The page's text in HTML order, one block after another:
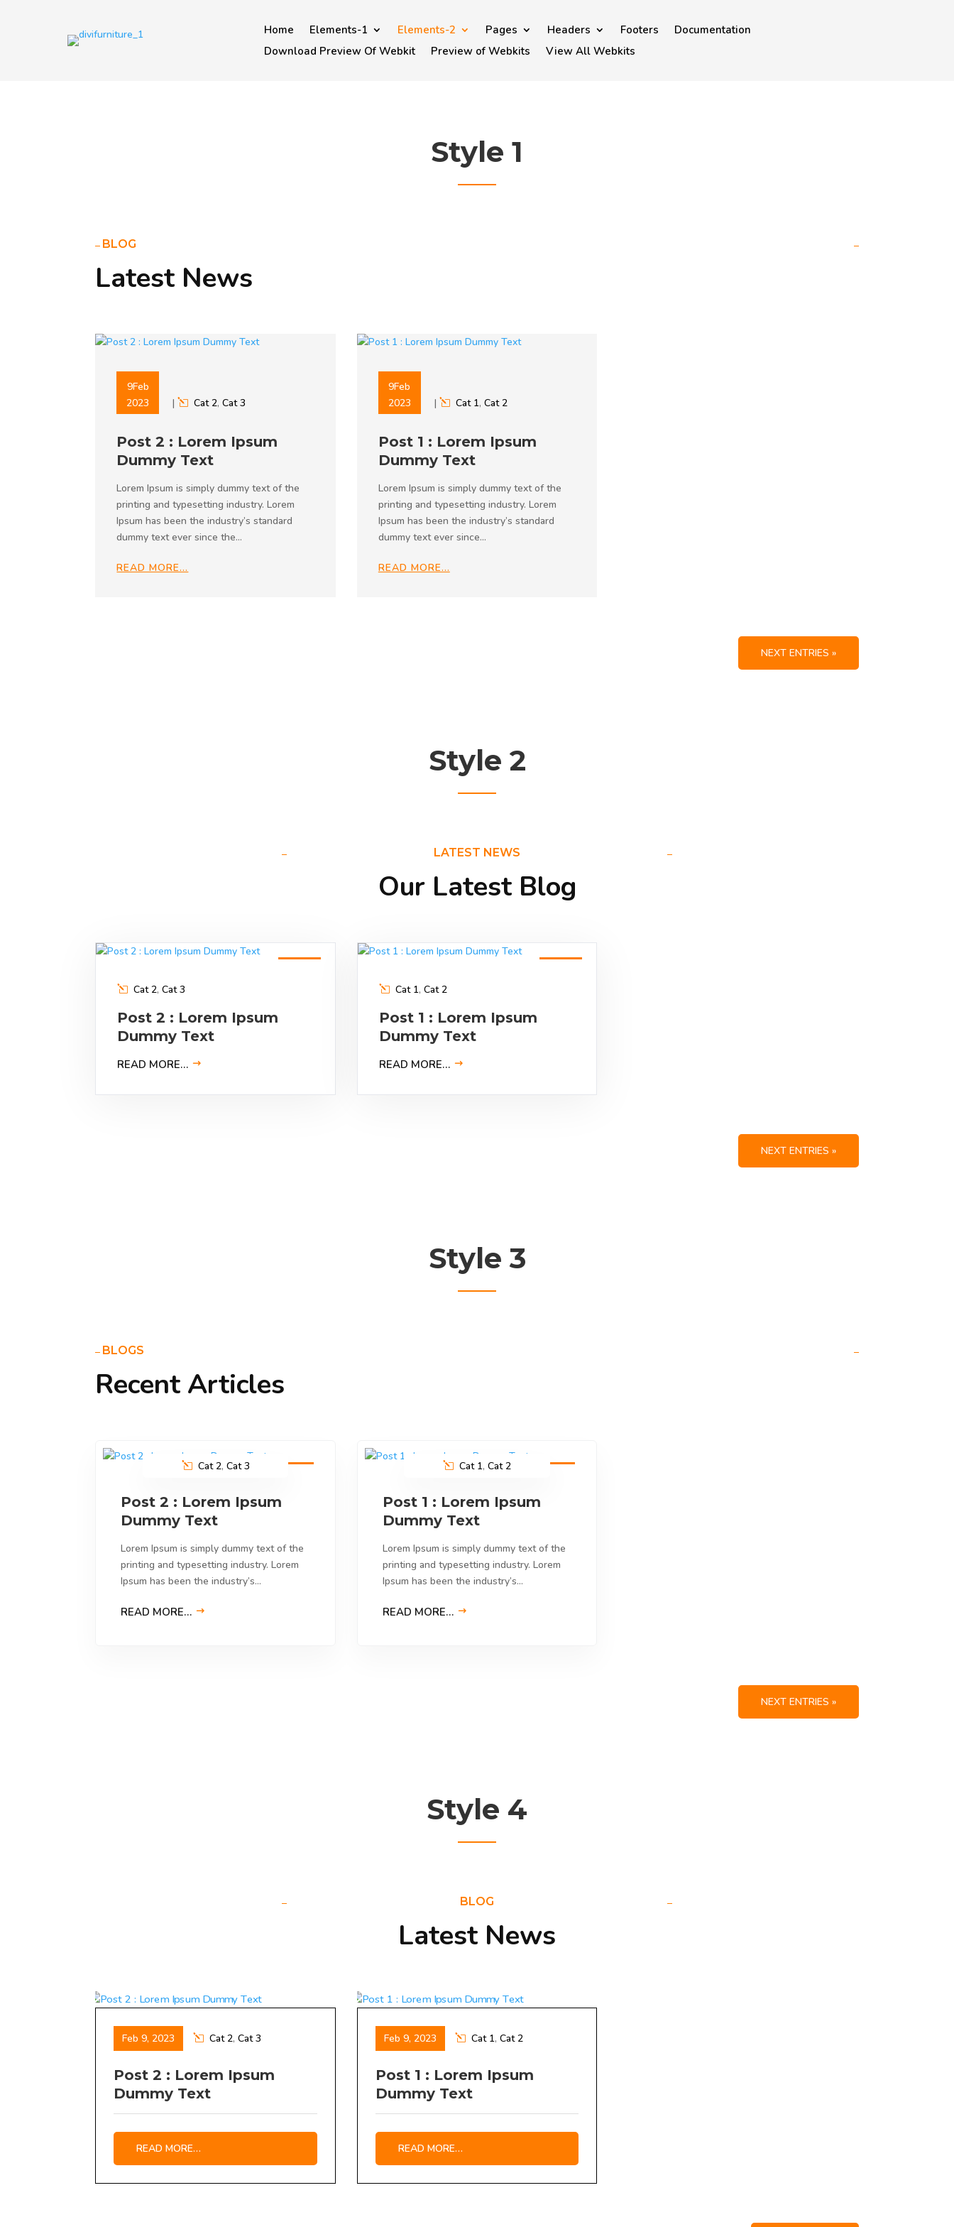
Home Elements-1 Elements-2 Pages Headers Footers
Documentation
Download Preview Of Webkit
Preview of Webkits View All Webkits
Style 1
BLOG
Latest News
9Feb
2023
| Cat 2,Cat 3
Post 2 : Lorem Ipsum
Dummy Text
Lorem Ipsum is simply dummy text of the
printing and typesetting industry. Lorem
Ipsum has been the industry’s standard
dummy text ever since the…
READ MORE…
9Feb
2023
| Cat 1, Cat 2
Post 1 : Lorem Ipsum
Dummy Text
Lorem Ipsum is simply dummy text of the
printing and typesetting industry. Lorem
Ipsum has been the industry’s standard
dummy text ever since…
READ MORE…
NEXT ENTRIES »
Style 2
LATEST NEWS
Our Latest Blog
Cat 2,Cat 3
Post 2 : Lorem Ipsum
Dummy Text
READ MORE…
Cat 1, Cat 2
Post 1 : Lorem Ipsum
Dummy Text
READ MORE…
NEXT ENTRIES »
Style 3
BLOGS
Recent Articles
Cat 2, Cat 3
Post 2 : Lorem Ipsum
Dummy Text
Lorem Ipsum is simply dummy text of the
printing and typesetting industry. Lorem
Ipsum has been the industry’s…
READ MORE…
Cat 1, Cat 2
Post 1 : Lorem Ipsum
Dummy Text
Lorem Ipsum is simply dummy text of the
printing and typesetting industry. Lorem
Ipsum has been the industry’s…
READ MORE…
NEXT ENTRIES »
Style 4
BLOG
Latest News
Feb 9, 2023 Cat 2,Cat 3
Post 2 : Lorem Ipsum
Dummy Text
READ MORE…
Feb 9, 2023 Cat 1, Cat 2
Post 1 : Lorem Ipsum
Dummy Text
READ MORE…